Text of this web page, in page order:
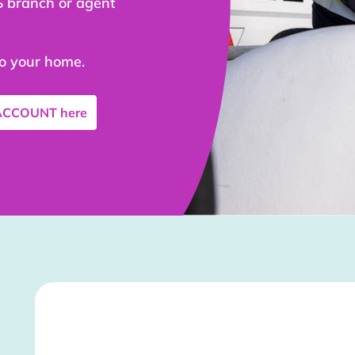
your home.
here
Stockist Details Page